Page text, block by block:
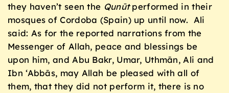
they haven’t seen the Qunūtperformed in their
mosques of Cordoba (Spain) up until now. Ali
said: As for the reported narrations from the
Messenger of Allah, peace and blessings be
upon him, and Abu Bakr, Umar, Uthmān, Ali and
Ibn ‘Abbās, may Allah be pleased with all of
them, that they did not perform it, there is no